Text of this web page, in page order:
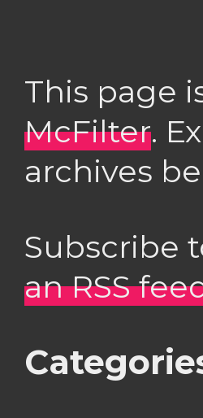
This page
McFilter.
archives
Subscribe
an RSS